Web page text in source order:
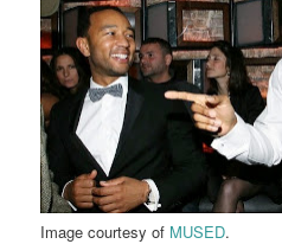
Image courtesy of MUSED.